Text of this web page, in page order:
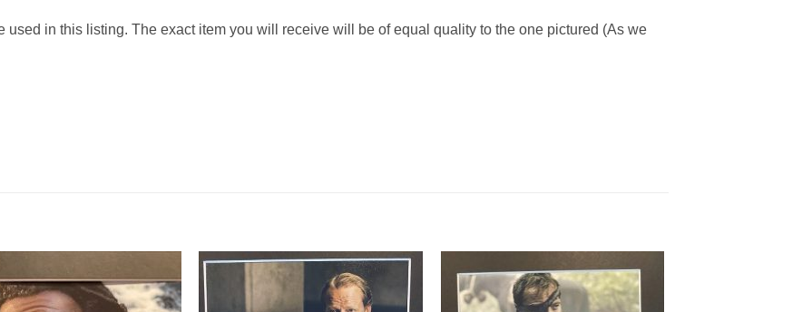
used in this listing. The exact item you will receive will be of equal quality to the one pictured (As we